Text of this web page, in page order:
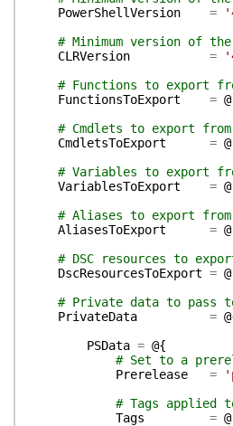
PowerShellVersion
=
# Minimum version of
CLRVersion
=
# Functions to export
FunctionsToExport
=
# Cmdlets to export
CmdletsToExport
=
# Variables to export
VariablesToExport
=
# Aliases to export
AliasesToExport
=
# DSC resources to
DscResourcesToExport =
# Private data to pass to
PrivateData
=
PSData = @{
# Set to a
Prerelease
=
# Tags applied
Tags
=